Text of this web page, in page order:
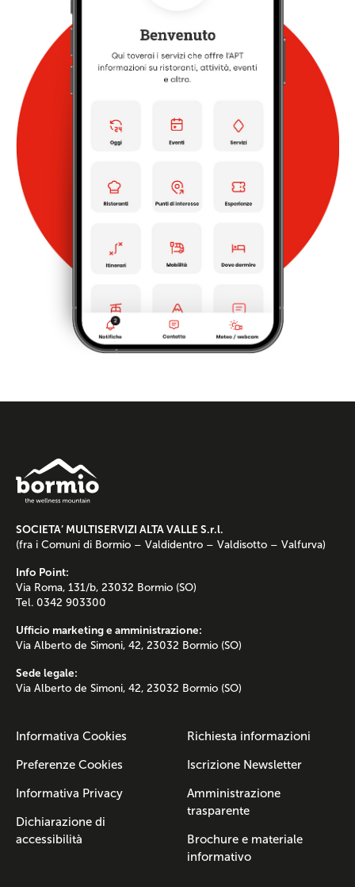
SOCIETA’ MULTISERVIZI ALTA VALLE S.r.l.
(fra i Comuni di Bormio – Valdidentro – Valdisotto – Valfurva)
Info Point:
Via Roma, 131/b, 23032 Bormio (SO)
Tel. 0342 903300
Ufficio marketing e amministrazione:
Via Alberto de Simoni, 42, 23032 Bormio (SO)
Sede legale:
Via Alberto de Simoni, 42, 23032 Bormio (SO)
Informativa Cookies
Preferenze Cookies
Informativa Privacy
Dichiarazione di
accessibilità
Richiesta informazioni
Iscrizione Newsletter
Amministrazione
trasparente
Brochure e materiale
informativo